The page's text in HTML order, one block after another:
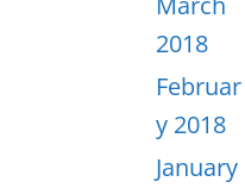
2018
Februar
y 2018
January